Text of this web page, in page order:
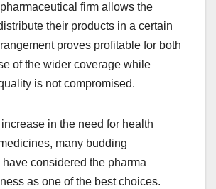
firm allows the
their products in a certain
proves profitable for both
of the wider coverage while
is not compromised.
in the need for health
many budding
considered the pharma
as one of the best choices.